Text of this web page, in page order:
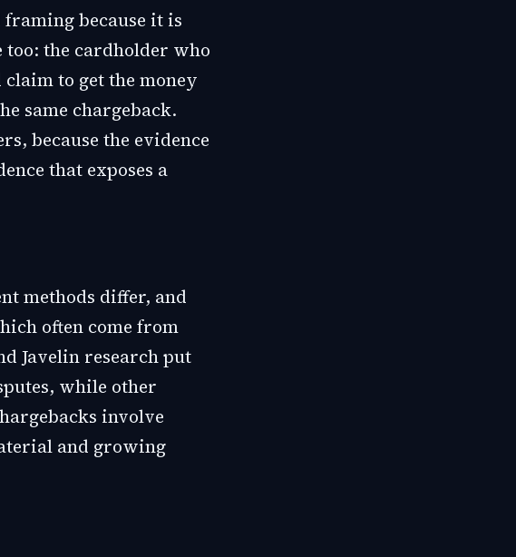
because it is
too: the cardholder who
to get the money
same chargeback.
because the evidence
that exposes a
methods differ, and
often come from
Javelin research put
while other
involve
and growing